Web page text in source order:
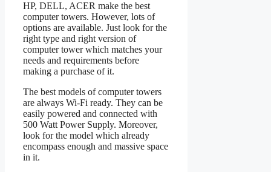
HP, DELL, ACER make the best
computer towers. However, lots of
options are available. Just look for the
right type and right version of
computer tower which matches your
needs and requirements before
making a purchase of it.
The best models of computer towers
are always Wi-Fi ready. They can be
easily powered and connected with
500 Watt Power Supply. Moreover,
look for the model which already
encompass enough and massive space
in it.